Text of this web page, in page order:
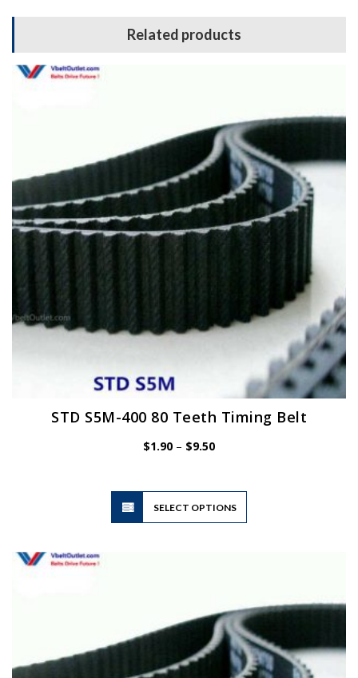
Related products
STD S5M-400 80 Teeth Timing Belt
$1.90 – $9.50Price
SELECT OPTIONS
This
has
options
may
be
chosen